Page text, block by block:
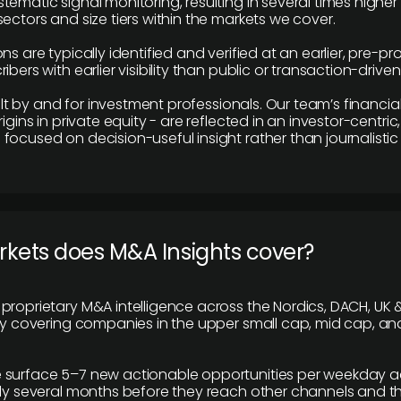
and size tiers within the markets we cover.
are typically identified and verified at an earlier, pre-
with earlier visibility than public or transaction-
by and for investment professionals. Our team’s
in private equity - are reflected in an investor-
on decision-useful insight rather than
does M&A Insights cover?
M&A intelligence across the Nordics, DACH, UK
covering companies in the upper small cap, mid cap,
surface 5–7 new actionable opportunities per weekday
several months before they reach other channels and